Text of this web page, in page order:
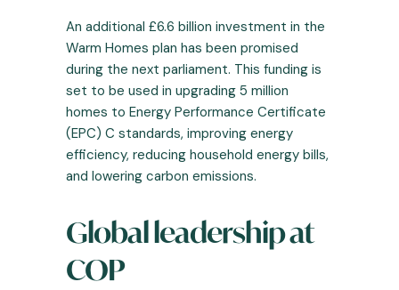
An additional £6.6 billion investment in the
Warm Homes plan has been promised
during the next parliament. This funding is
set to be used in upgrading 5 million
homes to Energy Performance Certificate
(EPC) C standards, improving energy
efficiency, reducing household energy bills,
and lowering carbon emissions.
Global leadership at
COP